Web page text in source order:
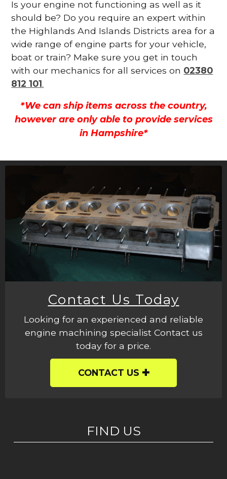
Is your engine not functioning as well as it
should be? Do you require an expert within
the Highlands And Islands Districts area for a
wide range of engine parts for your vehicle,
boat or train? Make sure you get in touch
with our mechanics for all services on 02380
812 101.
*We can ship items across the country,
however are only able to provide services
in Hampshire*
Contact Us Today
Looking for an experienced and reliable
engine machining specialist Contact us
today for a price.
CONTACT US
FIND US